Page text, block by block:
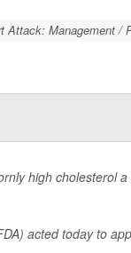
Attack: Management /
high cholesterol
acted today to